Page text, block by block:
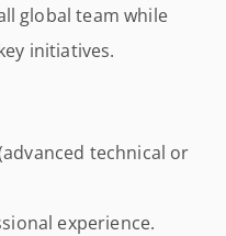
global team while
initiatives.
technical or
experience.